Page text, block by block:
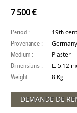
7 500 €
Period : 19th
Provenance : Germany
Medium : Plaster
Dimensions : L. 5.12
Weight : 8 Kg
DEMANDE DE